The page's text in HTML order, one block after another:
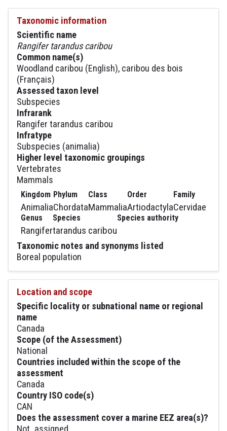
Taxonomic information
Scientific name
Rangifer tarandus caribou
Common name(s)
Woodland caribou (English), caribou des bois
(Français)
Assessed taxon level
Subspecies
Infrarank
Rangifer tarandus caribou
Infratype
Subspecies (animalia)
Higher level taxonomic groupings
Vertebrates
Mammals
Kingdom
Animalia
Phylum
Chordata
Class
Mammalia
Order
Artiodactyla
Family
Cervidae
Genus
Rangifer
Species
tarandus caribou
Species authority
Taxonomic notes and synonyms listed
Boreal population
Location and scope
Specific locality or subnational name or regional
name
Canada
Scope (of the Assessment)
National
Countries included within the scope of the
assessment
Canada
Country ISO code(s)
CAN
Does the assessment cover a marine EEZ area(s)?
Not_assigned